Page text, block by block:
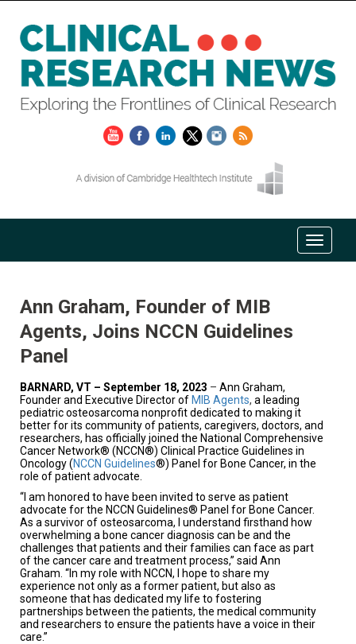
Ann Graham, Founder of MIB
Agents, Joins NCCN Guidelines
Panel
BARNARD, VT – September 18, 2023 – Ann Graham,
Founder and Executive Director of MIB Agents, a leading
pediatric osteosarcoma nonprofit dedicated to making it
better for its community of patients, caregivers, doctors, and
researchers, has officially joined the National Comprehensive
Cancer Network® (NCCN®) Clinical Practice Guidelines in
Oncology (NCCN Guidelines®) Panel for Bone Cancer, in the
role ofpatient advocate.
“I am honored to have been invited to serve as patient
advocate for the NCCN Guidelines® Panel for Bone Cancer.
As a survivor of osteosarcoma, I understand firsthand how
overwhelming a bone cancer diagnosis can be and the
challenges that patients and their families can face as part
of the cancer care and treatment process,” said Ann
Graham. “In my role with NCCN, I hope to share my
experience not only as a former patient, but also as
someone that has dedicated my life to fostering
partnerships between the patients, the medical community
and researchers to ensure the patients have a voice in their
care.”